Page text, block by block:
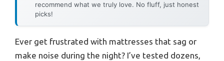
recommend what we truly love. No fluff, just honest
picks!
Ever get frustrated with mattresses that sag or
make noise during the night? I’ve tested dozens,